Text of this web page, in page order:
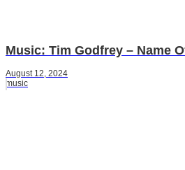
Music: Tim Godfrey – Name
August 12, 2024
music